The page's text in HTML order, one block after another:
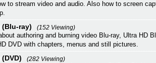
to stream video and audio. Also how to screen
ray)
(152 Viewing)
authoring and burning video Blu-ray, Ultra HD
DVD with chapters, menus and still pictures.
(282 Viewing)